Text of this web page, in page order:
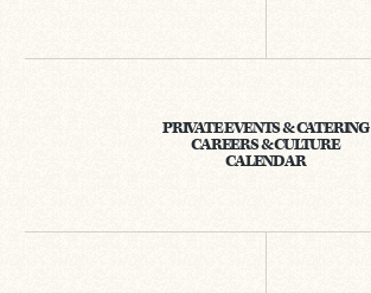
PRIVATE EVENTS & CATERING
CAREERS & CULTURE
CALENDAR